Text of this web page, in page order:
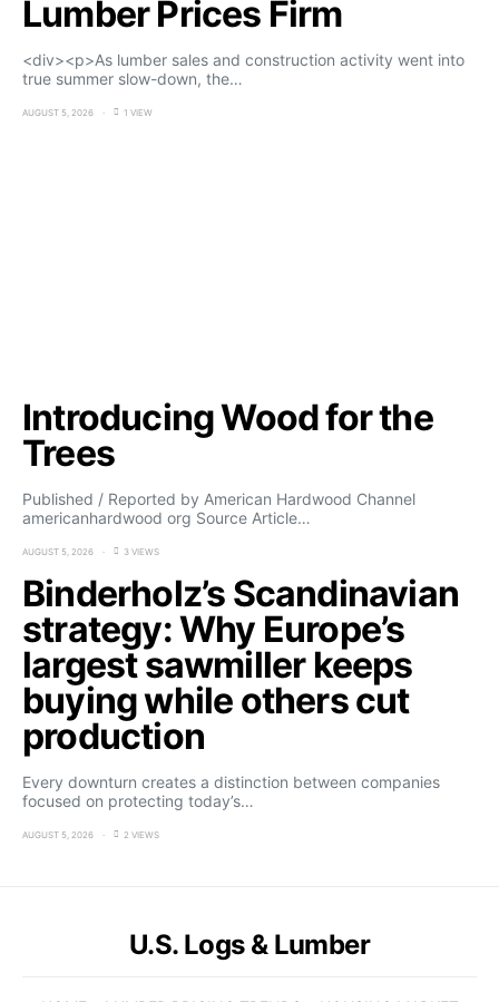
Lumber Prices Firm
<div><p>As lumber sales and construction activity went into
true summer slow-down, the…
AUGUST 5, 2026 1 VIEW
Introducing Wood for the
Trees
Published / Reported by American Hardwood Channel
americanhardwood org Source Article…
AUGUST 5, 2026 3 VIEWS
Binderholz’s Scandinavian
strategy: Why Europe’s
largest sawmiller keeps
buying while others cut
production
Every downturn creates a distinction between companies
focused on protecting today’s…
AUGUST 5, 2026 2 VIEWS
U.S. Logs & Lumber